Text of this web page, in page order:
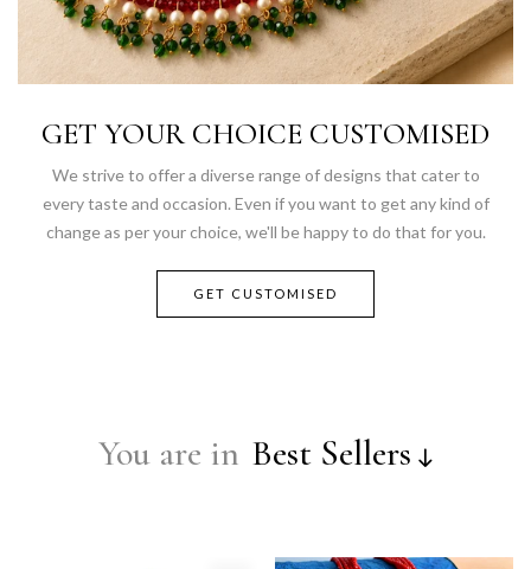
GET YOUR CHOICE CUSTOMISED
We strive to offer a diverse range of designs that cater to
every taste and occasion. Even if you want to get any kind of
change as per your choice, we'll be happy to do that for you.
GET CUSTOMISED
You are in Best Sellers